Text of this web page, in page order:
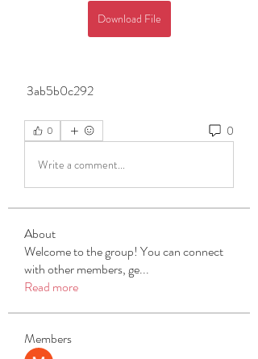
Download File
3ab5b0c292
0 0
Write a comment...
About
Welcome to the group! You can connect
with other members, ge...
Read more
Members